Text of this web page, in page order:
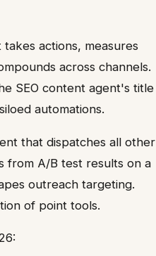
actions, measures
across channels.
SEO content agent's title
automations.
that dispatches all other
from A/B test results on a
outreach targeting.
of point tools.